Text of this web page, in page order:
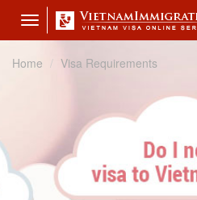
Toggle
navigation
Home
Visa Requirements